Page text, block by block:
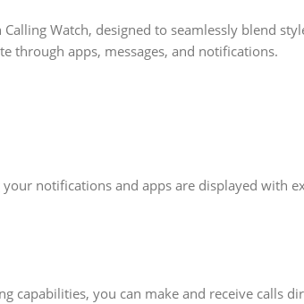
Watch, designed to seamlessly blend
through apps, messages, and notifications.
notifications and apps are displayed with
capabilities, you can make and receive calls